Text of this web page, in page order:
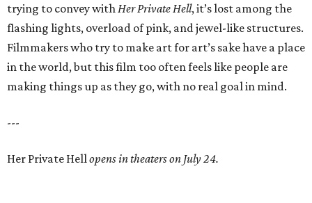
trying to convey with Her Private Hell, it’s lost among the
flashing lights, overload of pink, and jewel-like structures.
Filmmakers who try to make art for art’s sake have a place
in the world, but this film too often feels like people are
making things up as they go, with no real goal in mind.
---
Her Private Hell opens in theaters on July 24.